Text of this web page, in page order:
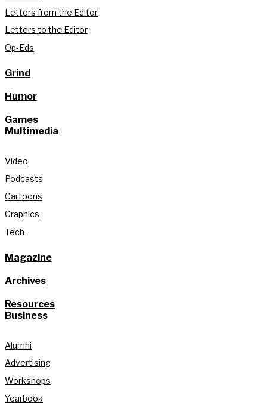
Letters from the Editor
Letters to the Editor
Op-Eds
Grind
Humor
Games
Multimedia
Video
Podcasts
Cartoons
Graphics
Tech
Magazine
Archives
Resources
Business
Alumni
Advertising
Workshops
Yearbook